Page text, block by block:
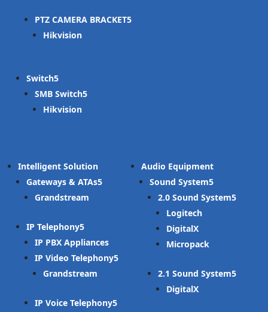
PTZ CAMERA BRACKET
Hikvision
Switch
SMB Switch
Hikvision
Intelligent Solution
Gateways & ATAs
Grandstream
IP Telephony
IP PBX Appliances
IP Video Telephony
Grandstream
IP Voice Telephony
Audio Equipment
Sound System
2.0 Sound System
Logitech
DigitalX
Micropack
2.1 Sound System
DigitalX